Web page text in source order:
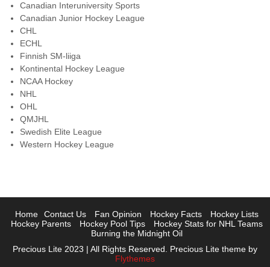
Canadian Interuniversity Sports
Canadian Junior Hockey League
CHL
ECHL
Finnish SM-liiga
Kontinental Hockey League
NCAA Hockey
NHL
OHL
QMJHL
Swedish Elite League
Western Hockey League
Home Contact Us Fan Opinion Hockey Facts
Hockey Lists
Hockey Parents
Hockey Pool Tips
Hockey Stats for NHL Teams
Burning the Midnight Oil
Precious Lite 2023 | All Rights Reserved. Precious Lite theme by
Flythemes